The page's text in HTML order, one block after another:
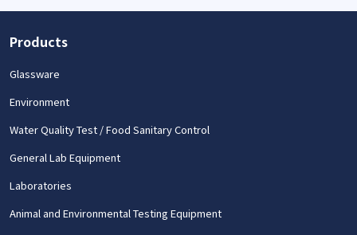
Products
Glassware
Environment
Water Quality Test / Food Sanitary Control
General Lab Equipment
Laboratories
Animal and Environmental Testing Equipment